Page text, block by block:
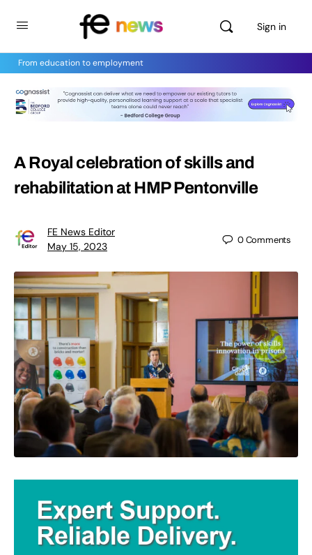
Sign in
From education to employment
A Royal celebration of skills and
rehabilitation at HMP Pentonville
FE News Editor
May 15, 2023
0Comments